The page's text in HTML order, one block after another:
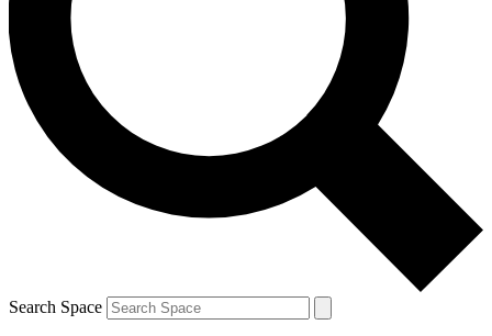
Contact me with news and offers from other Future brands
By submitting your information you agree to the Terms & Conditions and
and are aged 16 or over.
Search Space